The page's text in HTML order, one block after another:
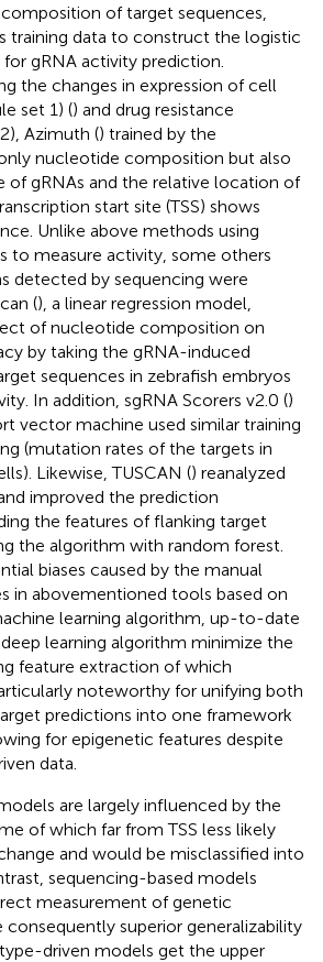
of target sequences,
training data to construct the logistic
gRNA activity prediction.
the changes in expression of cell
set 1) () and drug resistance
Azimuth () trained by the
nucleotide composition but also
of gRNAs and the relative location of
start site (TSS) shows
Unlike above methods using
to measure activity, some others
detected by sequencing were
(), a linear regression model,
of nucleotide composition on
by taking the gRNA-induced
sequences in zebrafish embryos
In addition, sgRNA Scorers v2.0 ()
vector machine used similar training
(mutation rates of the targets in
Likewise, TUSCAN () reanalyzed
improved the prediction
the features of flanking target
the algorithm with random forest.
biases caused by the manual
in abovementioned tools based on
learning algorithm, up-to-date
learning algorithm minimize the
feature extraction of which
noteworthy for unifying both
predictions into one framework
for epigenetic features despite
data.
are largely influenced by the
of which far from TSS less likely
and would be misclassified into
sequencing-based models
measurement of genetic
consequently superior generalizability
driven models get the upper